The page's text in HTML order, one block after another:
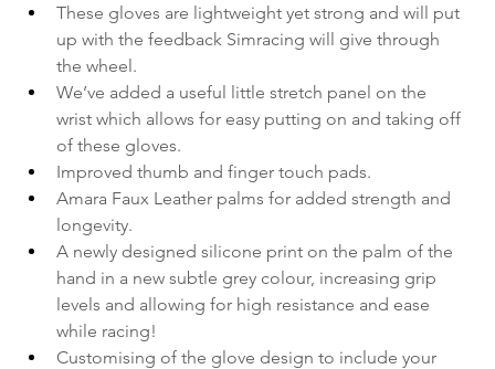
These gloves are lightweight yet strong and will put
up with the feedback Simracing will give through
the wheel.
We’ve added a useful little stretch panel on the
wrist which allows for easy putting on and taking off
of these gloves.
Improved thumb and finger touch pads.
Amara Faux Leather palms for added strength and
longevity.
A newly designed silicone print on the palm of the
hand in a new subtle grey colour, increasing grip
levels and allowing for high resistance and ease
while racing!
Customising of the glove design to include your